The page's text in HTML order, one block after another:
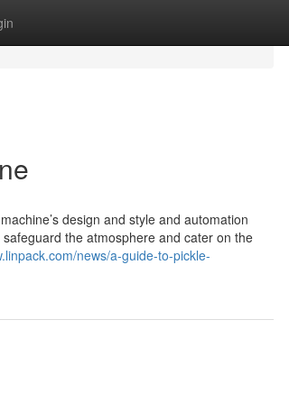
design and style and automation
the atmosphere and cater on the
news/a-guide-to-pickle-